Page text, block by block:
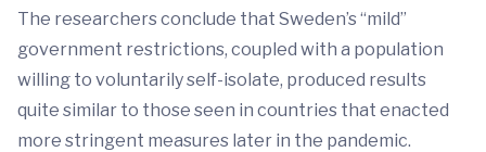
The researchers conclude that Sweden’s “mild”
government restrictions, coupled with a population
willing to voluntarily self-isolate, produced results
quite similar to those seen in countries that enacted
more stringent measures later in the pandemic.